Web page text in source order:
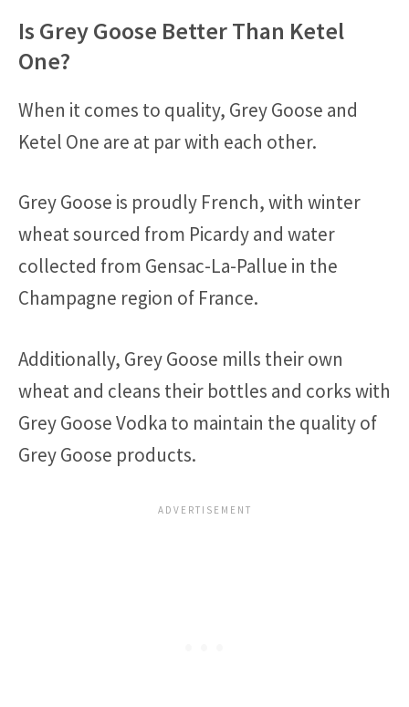
Is Grey Goose Better Than Ketel
One?
When it comes to quality, Grey Goose and
Ketel One are at par with each other.
Grey Goose is proudly French, with winter
wheat sourced from Picardy and water
collected from Gensac-La-Pallue in the
Champagne region of France.
Additionally, Grey Goose mills their own
wheat and cleans their bottles and corks with
Grey Goose Vodka to maintain the quality of
Grey Goose products.